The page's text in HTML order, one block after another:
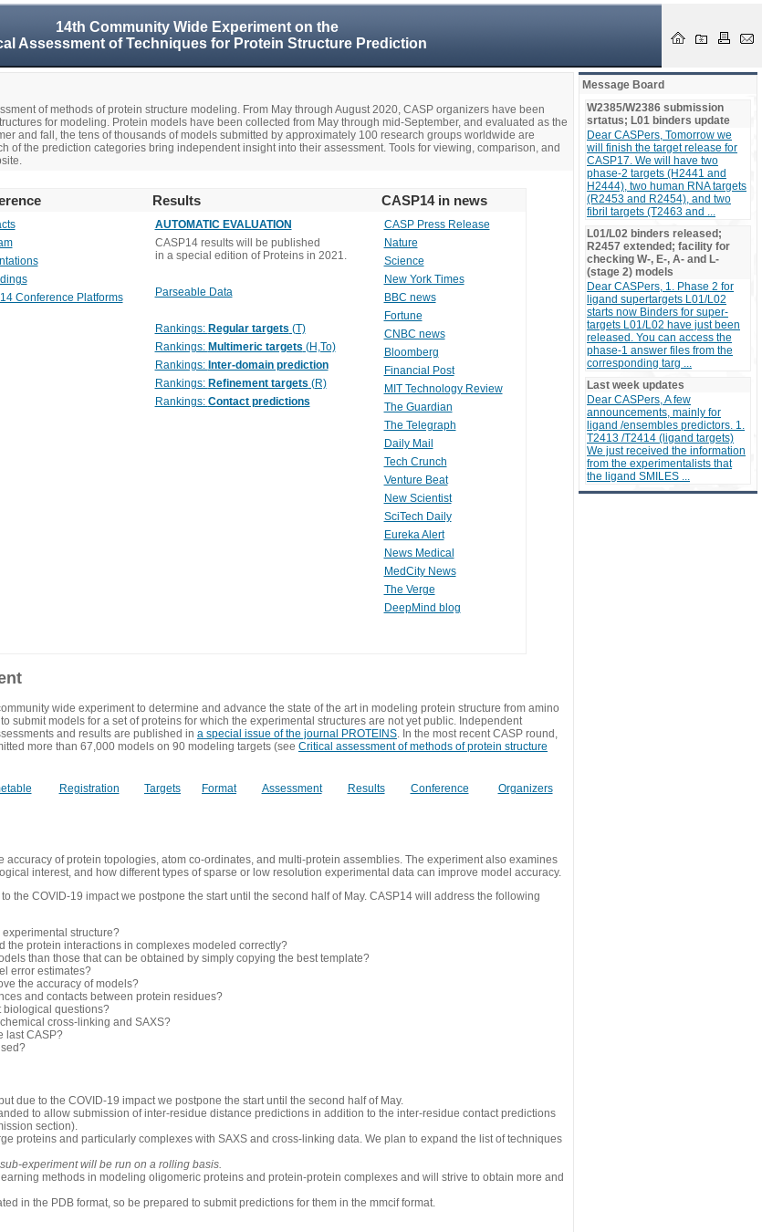
14th Community Wide Experiment on the
Assessment of Techniques for Protein Structure Prediction
of methods of protein structure modeling. From May through August 2020, CASP organizers have been
for modeling. Protein models have been collected from May through mid-September, and evaluated as the
and fall, the tens of thousands of models submitted by approximately 100 research groups worldwide are
of the prediction categories bring independent insight into their assessment. Tools for viewing, comparison, and
Results CASP14 in news
Conference Platforms
AUTOMATIC EVALUATION
CASP14 results will be published
in a special edition of Proteins in 2021.
Parseable Data
Rankings: Regular targets (T)
Rankings: Multimeric targets (H,To)
Rankings: Inter-domain prediction
Rankings: Refinement targets (R)
Rankings: Contact predictions
CASP Press Release
Nature
Science
New York Times
BBC news
Fortune
CNBC news
Bloomberg
Financial Post
MIT Technology Review
The Guardian
The Telegraph
Daily Mail
Tech Crunch
Venture Beat
New Scientist
SciTech Daily
Eureka Alert
News Medical
MedCity News
The Verge
DeepMind blog
wide experiment to determine and advance the state of the art in modeling protein structure from amino
submit models for a set of proteins for which the experimental structures are not yet public. Independent
and results are published in a special issue of the journal PROTEINS. In the most recent CASP round,
more than 67,000 models on 90 modeling targets (see Critical assessment of methods of protein structure
Registration Targets Format Assessment Results Conference Organizers
of protein topologies, atom co-ordinates, and multi-protein assemblies. The experiment also examines
interest, and how different types of sparse or low resolution experimental data can improve model accuracy.
the COVID-19 impact we postpone the start until the second half of May. CASP14 will address the following
structure?
the protein interactions in complexes modeled correctly?
than those that can be obtained by simply copying the best template?
error estimates?
the accuracy of models?
and contacts between protein residues?
biological questions?
cross-linking and SAXS?
last CASP?
due to the COVID-19 impact we postpone the start until the second half of May.
to allow submission of inter-residue distance predictions in addition to the inter-residue contact predictions
section).
proteins and particularly complexes with SAXS and cross-linking data. We plan to expand the list of techniques
experiment will be run on a rolling basis.
methods in modeling oligomeric proteins and protein-protein complexes and will strive to obtain more and
in the PDB format, so be prepared to submit predictions for them in the mmcif format.
Message Board
W2385/W2386 submission
srtatus; L01 binders update
Dear CASPers, Tomorrow we
will finish the target release for
CASP17. We will have two
phase-2 targets (H2441 and
H2444), two human RNA targets
(R2453 and R2454), and two
fibril targets (T2463 and ...
L01/L02 binders released;
R2457 extended; facility for
checking W-, E-, A- and L-
(stage 2) models
Dear CASPers, 1. Phase 2 for
ligand supertargets L01/L02
starts now Binders for super-
targets L01/L02 have just been
released. You can access the
phase-1 answer files from the
corresponding targ ...
Last week updates
Dear CASPers, A few
announcements, mainly for
ligand /ensembles predictors. 1.
T2413 /T2414 (ligand targets)
We just received the information
from the experimentalists that
the ligand SMILES ...